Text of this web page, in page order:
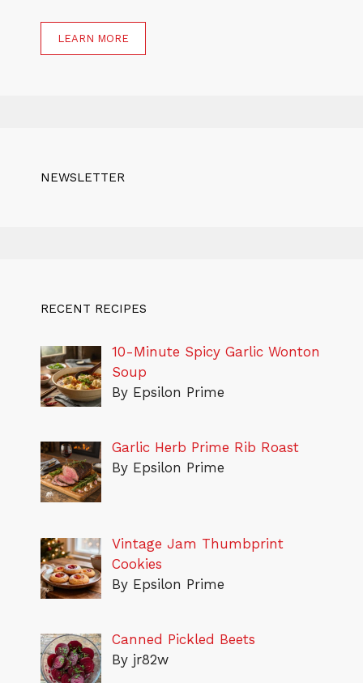
LEARN MORE
NEWSLETTER
RECENT RECIPES
10-Minute Spicy Garlic Wonton
Soup
By Epsilon Prime
Garlic Herb Prime Rib Roast
By Epsilon Prime
Vintage Jam Thumbprint
Cookies
By Epsilon Prime
Canned Pickled Beets
By jr82w